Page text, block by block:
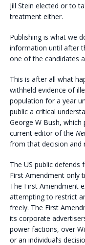
Jill Stein elected or to
treatment either.
Publishing is what we
information until after
one of the candidates
This is after all what
withheld evidence of
population for a year
public a critical
George W Bush, which
current editor of the
from that decision and
The US public defends
First Amendment only
The First Amendment
attempting to restrict
freely. The First
its corporate
power factions, over
or an individual’s